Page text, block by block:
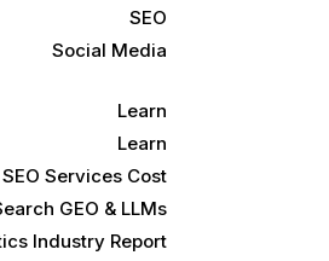
SEO
Social Media
Learn
Learn
Services Cost
GEO & LLMs
Industry Report